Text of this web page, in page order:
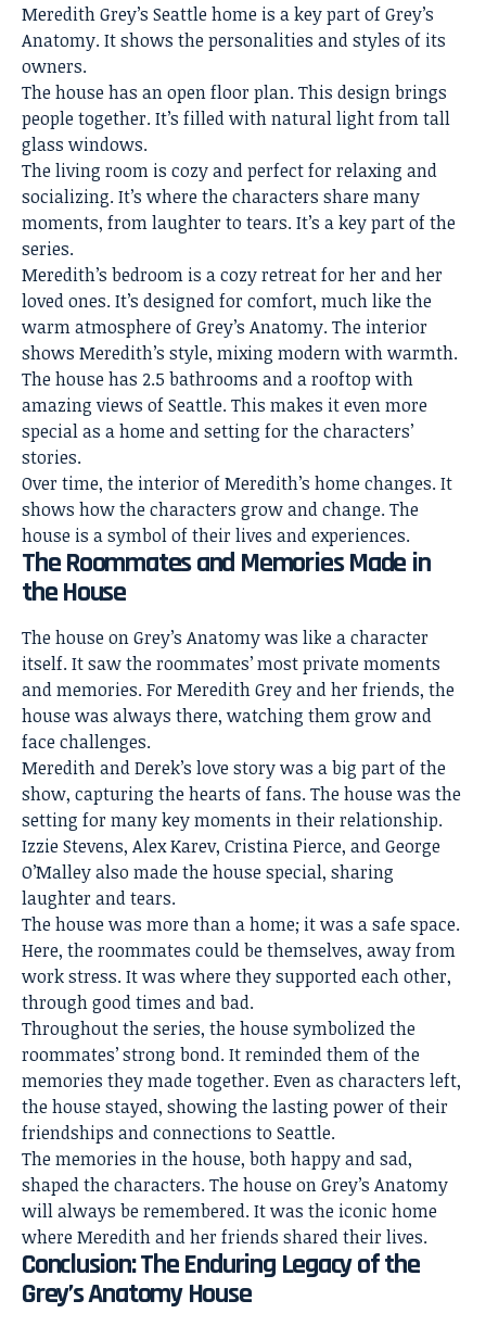
Meredith Grey’s Seattle home is a key part of Grey’s
Anatomy. It shows the personalities and styles of its
owners.
The house has an open floor plan. This design brings
people together. It’s filled with natural light from tall
glass windows.
Theliving room is cozy and perfect for relaxing and
socializing. It’s where the characters share many
moments, from laughter to tears. It’s a key part of the
series.
Meredith’s bedroom is a cozy retreat for her and her
loved ones. It’s designed for comfort, much like the
warm atmosphere of Grey’s Anatomy. The interior
shows Meredith’s style, mixing modern with warmth.
The house has 2.5 bathrooms and a rooftop with
amazing views of Seattle. This makes it even more
special as a home and setting for the characters’
stories.
Over time, the interior of Meredith’s home changes. It
shows how the characters grow and change. The
house is a symbol of their lives and experiences.
The Roommates and Memories Made in
the House
The house on Grey’s Anatomy was like a character
itself. It saw the roommates’ most private moments
and memories. For Meredith Grey and her friends, the
house was always there, watching them grow and
face challenges.
Meredith and Derek’s love story was a big part of the
show, capturing the hearts of fans. Thehouse was the
setting for many keymoments in their relationship.
Izzie Stevens, Alex Karev, Cristina Pierce, and George
O’Malley also made the house special, sharing
laughter and tears.
The house was more than a home; it was a safe space.
Here, the roommates could be themselves, away from
work stress. It was where they supported each other,
through good times and bad.
Throughout the series, the house symbolized the
roommates’ strong bond. It reminded them of the
memories they made together. Even as characters left,
the house stayed, showing the lasting power of their
friendships and connections to Seattle.
The memories in the house, both happy and sad,
shaped the characters. The house on Grey’s Anatomy
will always be remembered. It was the iconic home
where Meredith and her friends shared their lives.
Conclusion: The Enduring Legacy of the
Grey’s Anatomy House